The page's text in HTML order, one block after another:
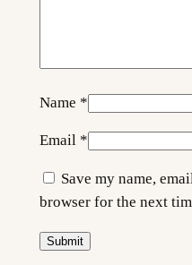
Name *
Email *
Save my name,
browser for the next